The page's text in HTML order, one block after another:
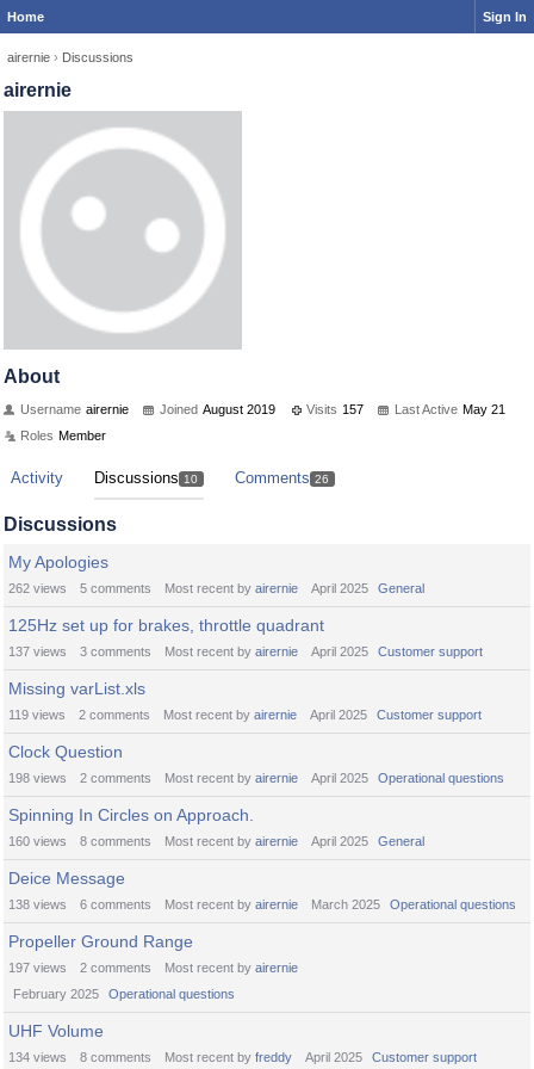
Home Sign In
airernie › Discussions
airernie
About
Username airernie Joined August 2019 Visits 157 Last Active May 21
Roles Member
Activity Discussions 10 Comments 26
Discussions
My Apologies
262 views 5 comments Most recent by airernie April 2025 General
125Hz set up for brakes, throttle quadrant
137 views 3 comments Most recent by airernie April 2025 Customer support
Missing varList.xls
119 views 2 comments Most recent by airernie April 2025 Customer support
Clock Question
198 views 2 comments Most recent by airernie April 2025 Operational questions
Spinning In Circles on Approach.
160 views 8 comments Most recent by airernie April 2025 General
Deice Message
138 views 6 comments Most recent by airernie March 2025 Operational questions
Propeller Ground Range
197 views 2 comments Most recent by airernie
February 2025
Operational questions
UHF Volume
134 views 8 comments Most recent by freddy April 2025 Customer support